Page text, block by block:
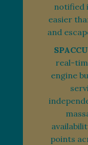
notified
easier
and
real-
engine
points